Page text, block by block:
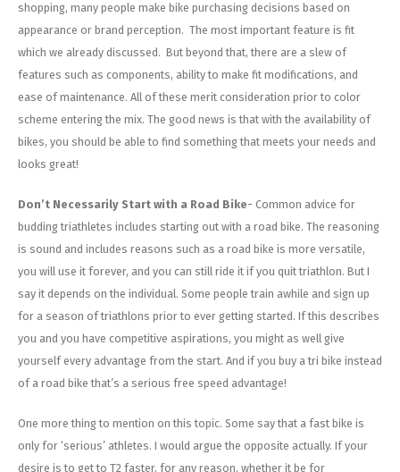
shopping, many people make bike purchasing decisions based on
appearance or brand perception. The most important feature is fit
which we already discussed. But beyond that, there are a slew of
features such as components, ability to make fit modifications, and
ease of maintenance. All of these merit consideration prior to color
scheme entering the mix. The good news is that with the availability of
bikes, you should be able to find something that meets your needs and
looks great!
Don’t Necessarily Start with a Road Bike- Common advice for
budding triathletes includes starting out with a road bike. The reasoning
is sound and includes reasons such as a road bike is more versatile,
you will use it forever, and you can still ride it if you quit triathlon. But I
say it depends on the individual. Some people train awhile and sign up
for a season of triathlons prior to ever getting started. If this describes
you and you have competitive aspirations, you might as well give
yourself every advantage from the start. And if you buy a tri bike instead
of a road bike that’s a serious free speed advantage!
One more thing to mention on this topic. Some say that a fast bike is
only for ‘serious’ athletes. I would argue the opposite actually. If your
desire is to get to T2 faster, for any reason, whether it be for